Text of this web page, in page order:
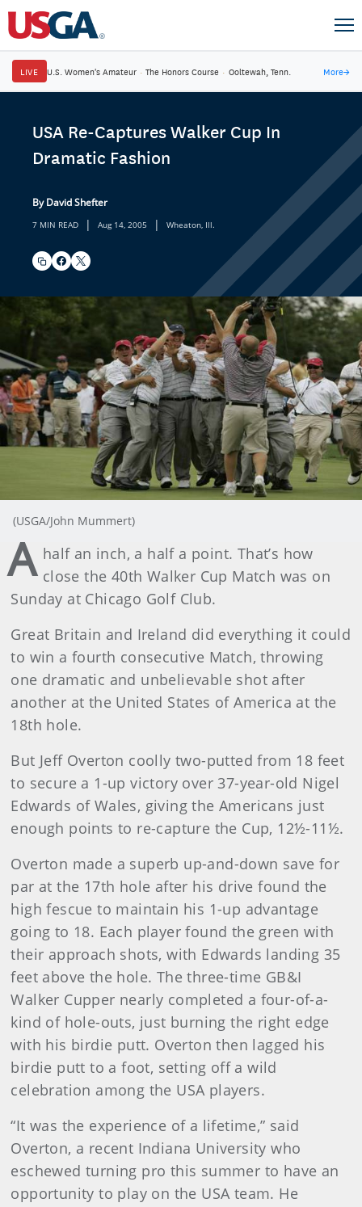
LIVE U.S. Women's Amateur · The Honors Course · Ooltewah, Tenn. More→
USA Re-Captures Walker Cup In
Dramatic Fashion
By David Shefter
7 MIN READ | Aug 14, 2005 | Wheaton, Ill.
(USGA/John Mummert)
A half an inch, a half a point. That’s how
close the 40th Walker Cup Match was on
Sunday at Chicago Golf Club.
Great Britain and Ireland did everything it could
to win a fourth consecutive Match, throwing
one dramatic and unbelievable shot after
another at the United States of America at the
18th hole.
But Jeff Overton coolly two-putted from 18 feet
to secure a 1-up victory over 37-year-old Nigel
Edwards of Wales, giving the Americans just
enough points to re-capture the Cup, 12½-11½.
Overton made a superb up-and-down save for
par at the 17th hole after his drive found the
high fescue to maintain his 1-up advantage
going to 18. Each player found the green with
their approach shots, with Edwards landing 35
feet above the hole. The three-time GB&I
Walker Cupper nearly completed a four-of-a-
kind of hole-outs, just burning the right edge
with his birdie putt. Overton then lagged his
birdie putt to a foot, setting off a wild
celebration among the USA players.
“It was the experience of a lifetime,” said
Overton, a recent Indiana University who
eschewed turning pro this summer to have an
opportunity to play on the USA team. He